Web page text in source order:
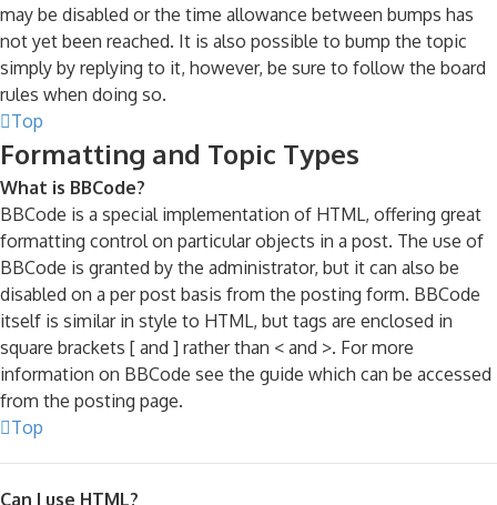
may be disabled or the time allowance between bumps has
not yet been reached. It is also possible to bump the topic
simply by replying to it, however, be sure to follow the board
rules when doing so.
Top
Formatting and Topic Types
What is BBCode?
BBCode is a special implementation of HTML, offering great
formatting control on particular objects in a post. The use of
BBCode is granted by the administrator, but it can also be
disabled on a per post basis from the posting form. BBCode
itself is similar in style to HTML, but tags are enclosed in
square brackets [ and ] rather than < and >. For more
information on BBCode see the guide which can be accessed
from the posting page.
Top
Can I use HTML?